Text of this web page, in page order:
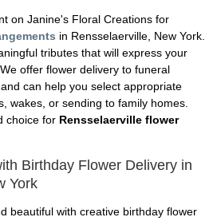
on Janine's Floral Creations for
in Rensselaerville, New York.
tributes that will express your
offer flower delivery to funeral
can help you select appropriate
wakes, or sending to family homes.
choice for Rensselaerville flower
Birthday Flower Delivery in
York
beautiful with creative birthday flower